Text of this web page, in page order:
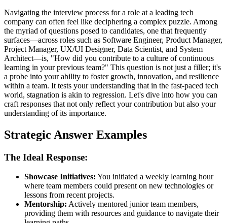
Navigating the interview process for a role at a leading tech
company can often feel like deciphering a complex puzzle. Among
the myriad of questions posed to candidates, one that frequently
surfaces—across roles such as Software Engineer, Product Manager,
Project Manager, UX/UI Designer, Data Scientist, and System
Architect—is, "How did you contribute to a culture of continuous
learning in your previous team?" This question is not just a filler; it's
a probe into your ability to foster growth, innovation, and resilience
within a team. It tests your understanding that in the fast-paced tech
world, stagnation is akin to regression. Let's dive into how you can
craft responses that not only reflect your contribution but also your
understanding of its importance.
Strategic Answer Examples
The Ideal Response:
Showcase Initiatives: You initiated a weekly learning hour
where team members could present on new technologies or
lessons from recent projects.
Mentorship: Actively mentored junior team members,
providing them with resources and guidance to navigate their